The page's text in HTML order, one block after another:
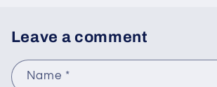
Leave a comment
Name *